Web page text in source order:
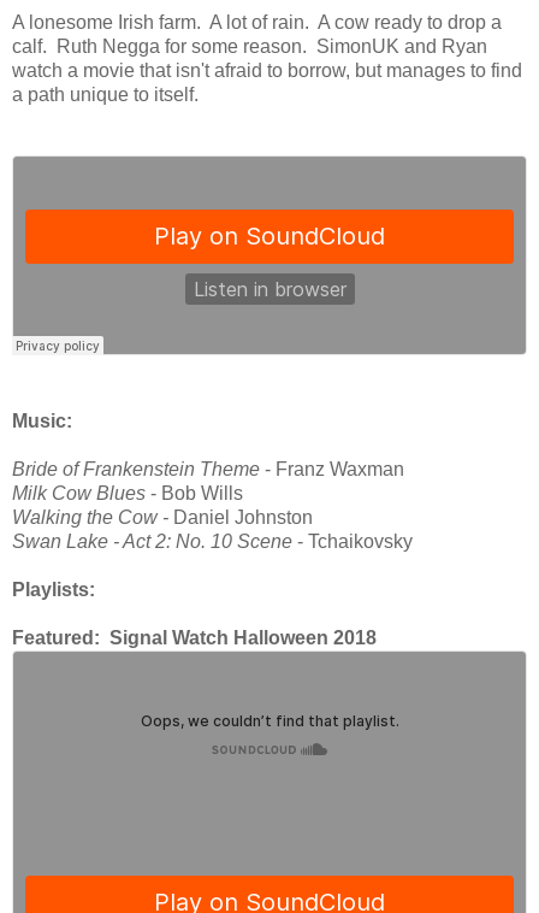
A lonesome Irish farm. A lot of rain. A cow ready to drop a
calf. Ruth Negga for some reason. SimonUK and Ryan
watch a movie that isn't afraid to borrow, but manages to find
a path unique to itself.
Music:
Bride of Frankenstein Theme - Franz Waxman
Milk Cow Blues - Bob Wills
Walking the Cow - Daniel Johnston
Swan Lake - Act 2: No. 10 Scene - Tchaikovsky
Playlists:
Featured: Signal Watch Halloween 2018